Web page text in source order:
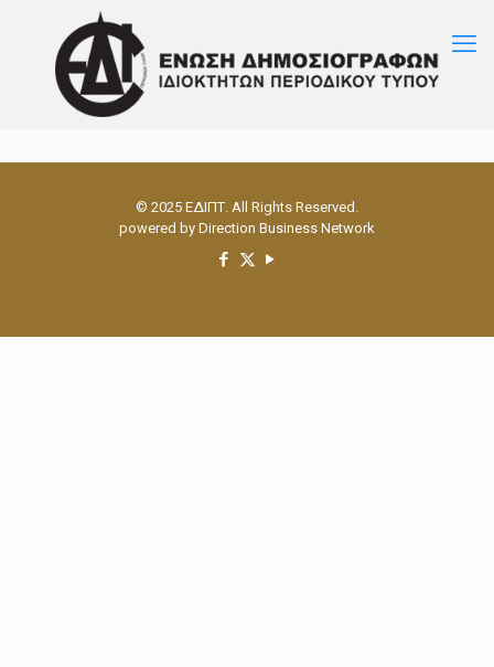
© 2025 ΕΔΙΠΤ. All Rights Reserved.
powered by Direction Business Network